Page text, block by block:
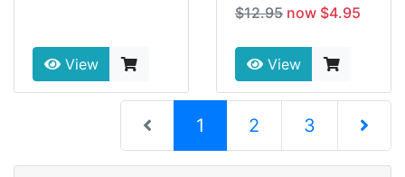
View
$12.95 now $4.95
View
1 (current)
2 3